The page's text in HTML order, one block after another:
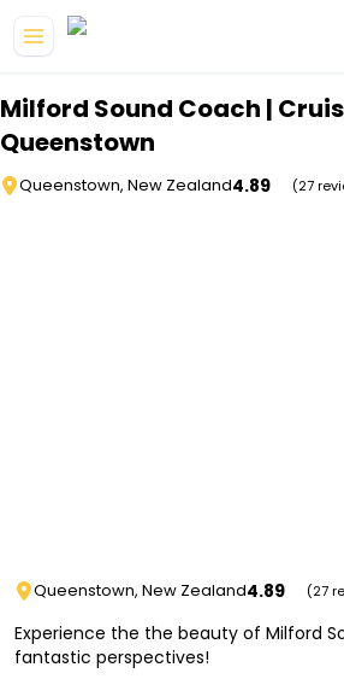
Milford Sound Coach |
Queenstown
Queenstown, New Zealand4.89 (27
Queenstown, New Zealand4.89 (27
Experience the the beauty of Milford
fantastic perspectives!